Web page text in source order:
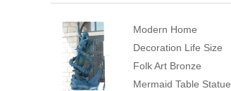
Modern Home
Decoration Life Size
Folk Art Bronze
Mermaid Table Statue